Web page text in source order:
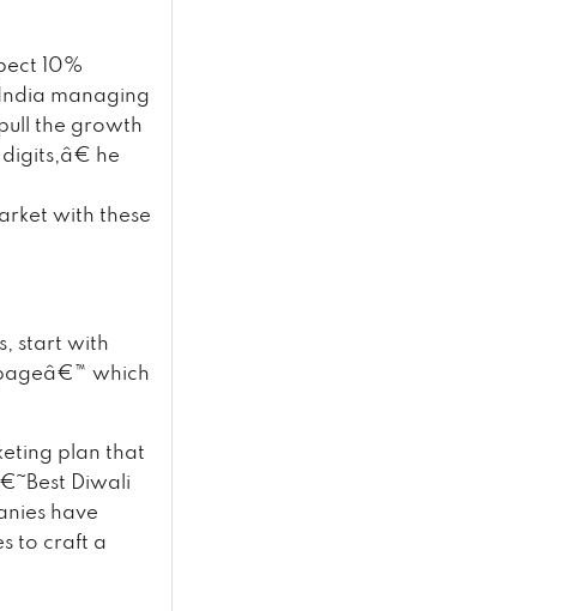
10%
managing
the growth
he
with these
start with
which
plan that
Diwali
have
to craft a